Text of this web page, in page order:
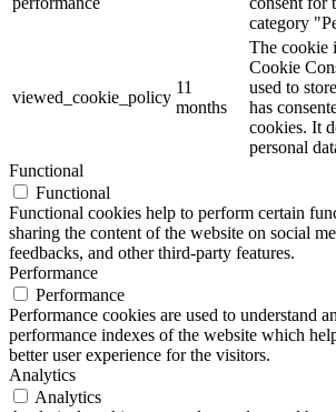
category
viewed_cookie_policy
11
months
The cookie
Cookie
used to
has
cookies. It
personal
Functional
Functional
Functional cookies help to perform certain
sharing the content of the website on social
feedbacks, and other third-party features.
Performance
Performance
Performance cookies are used to understand
performance indexes of the website which
better user experience for the visitors.
Analytics
Analytics